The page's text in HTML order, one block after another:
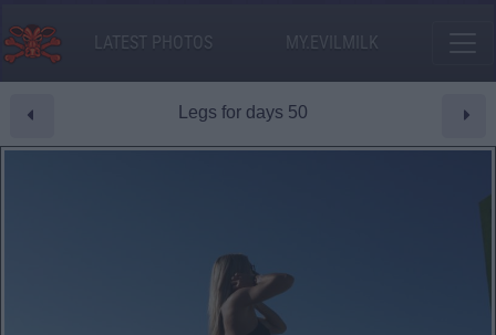
LATEST PHOTOS MY.EVILMILK
Legs for days 50